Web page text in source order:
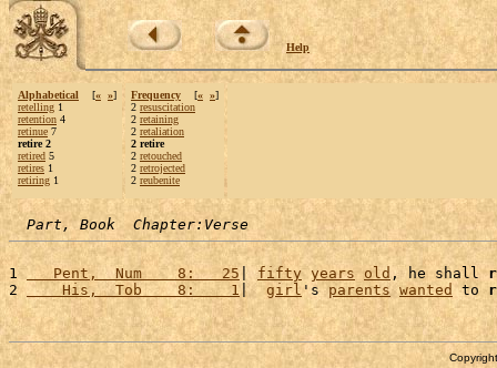
Help
Alphabetical [« »]
retelling 1
retention 4
retinue 7
retire 2
retired 5
retires 1
retiring 1
Frequency [« »]
2 resuscitation
2 retaining
2 retaliation
2 retire
2 retouched
2 retrojected
2 reubenite
Part, Book  Chapter:Verse
1
   Pent,  Num    8:   25
| fifty years old , he shall
2
    His,  Tob    8:    1
| girl 's parents wanted to